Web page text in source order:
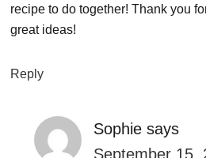
recipe to do together! Thank you
great ideas!
Reply
Sophie says
September 15,